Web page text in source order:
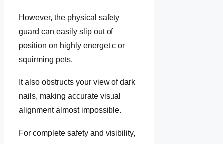
However, the physical safety
guard can easily slip out of
position on highly energetic or
squirming pets.
It also obstructs your view of dark
nails, making accurate visual
alignment almost impossible.
For complete safety and visibility,